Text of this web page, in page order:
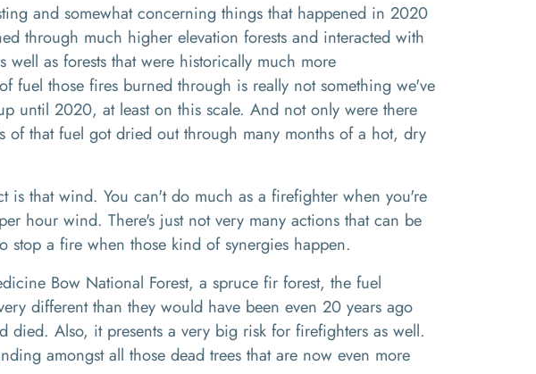
and somewhat concerning things that happened in 2020
through much higher elevation forests and interacted with
well as forests thatwere historically much more
fuel those fires burned through is really not something we've
until 2020, at least on this scale. And not only were there
of that fuel got dried out through many months of a hot, dry
is that wind. You can't do much as a firefighter when you're
hour wind. There's just not very many actions that can be
stop a fire when those kind of synergies happen.
Bow National Forest, a spruce fir forest, the fuel
different than they would have been even 20 years ago
died. Also, it presents a very big risk for firefighters as well.
amongst all those dead trees that are now even more